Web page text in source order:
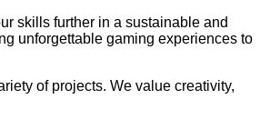
skills further in a sustainable and
unforgettable gaming experiences to
of projects. We value creativity,